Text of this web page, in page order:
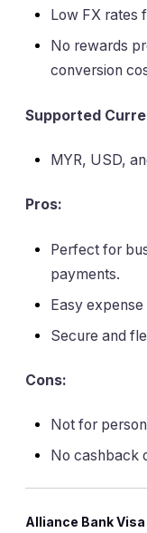
Low FX rates
No rewards
conversion
Supported
MYR, USD,
Pros:
Perfect for
payments.
Easy
Secure and
Cons:
Not for
No cashback
Alliance Bank